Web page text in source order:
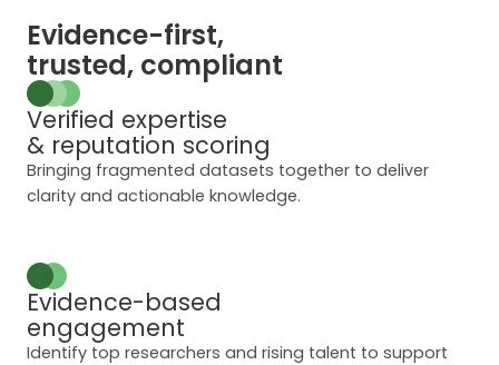
Evidence-first,
trusted, compliant
Verified expertise
& reputation scoring
Bringing fragmented datasets together to deliver
clarity and actionable knowledge.
Evidence-based
engagement
Identify top researchers and rising talent to support